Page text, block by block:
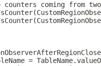
counters coming from
=